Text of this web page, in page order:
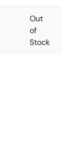
Out
of
Stock